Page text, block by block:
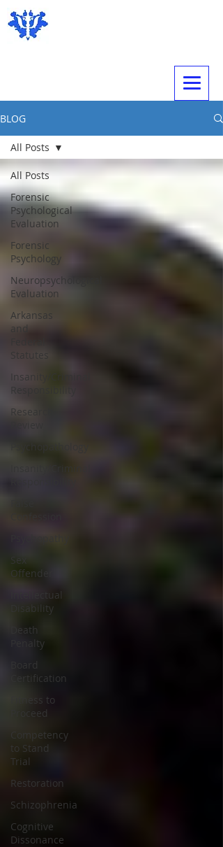
BLOG
All Posts
Forensic
Psychological
Evaluation
Forensic
Psychology
Neuropsychological
Evaluation
Arkansas
and
Statutes
Insanity/Criminal
Research
Psychopathology
Sex
Offender
Intellectual
Disability
Death
Penalty
Certification
Fitness to
Proceed
Competency
to Stand
Trial
Restoration
Schizophrenia
Cognitive
Dissonance
All Posts